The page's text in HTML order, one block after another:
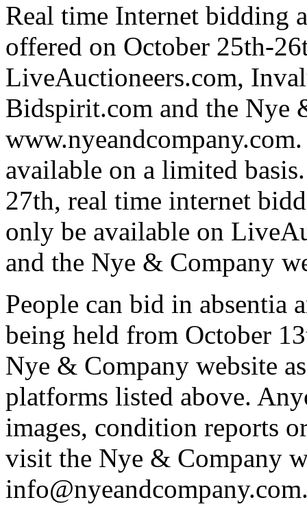
Real time Internet bidding
offered on October 25th-
LiveAuctioneers.com,
Bidspirit.com and the Nye
available on a limited
27th, real time internet
only be available on
and the Nye & Company
People can bid in absentia
being held from October
Nye & Company website
platforms listed above.
images, condition reports
visit the Nye & Company